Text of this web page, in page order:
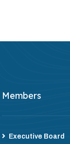
Members
Executive Board